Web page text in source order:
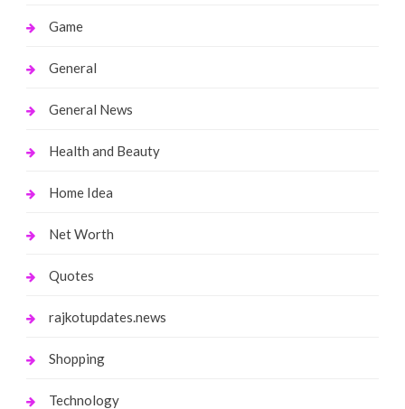
Game
General
General News
Health and Beauty
Home Idea
Net Worth
Quotes
rajkotupdates.news
Shopping
Technology